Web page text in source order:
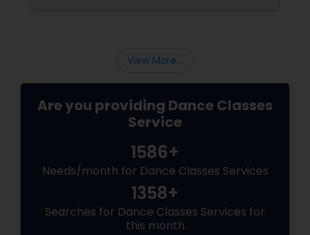
View More...
Are you providing Dance Classes
Service
1586+
Needs/month for Dance Classes Services
1358+
Searches for Dance Classes Services for
this month